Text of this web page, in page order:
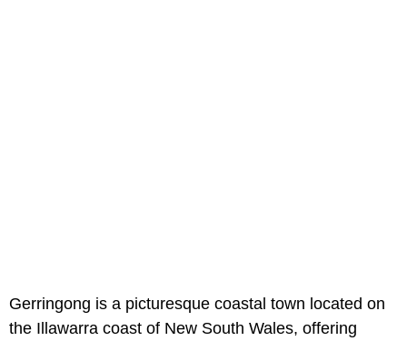
Gerringong is a picturesque coastal town located on
the Illawarra coast of New South Wales, offering